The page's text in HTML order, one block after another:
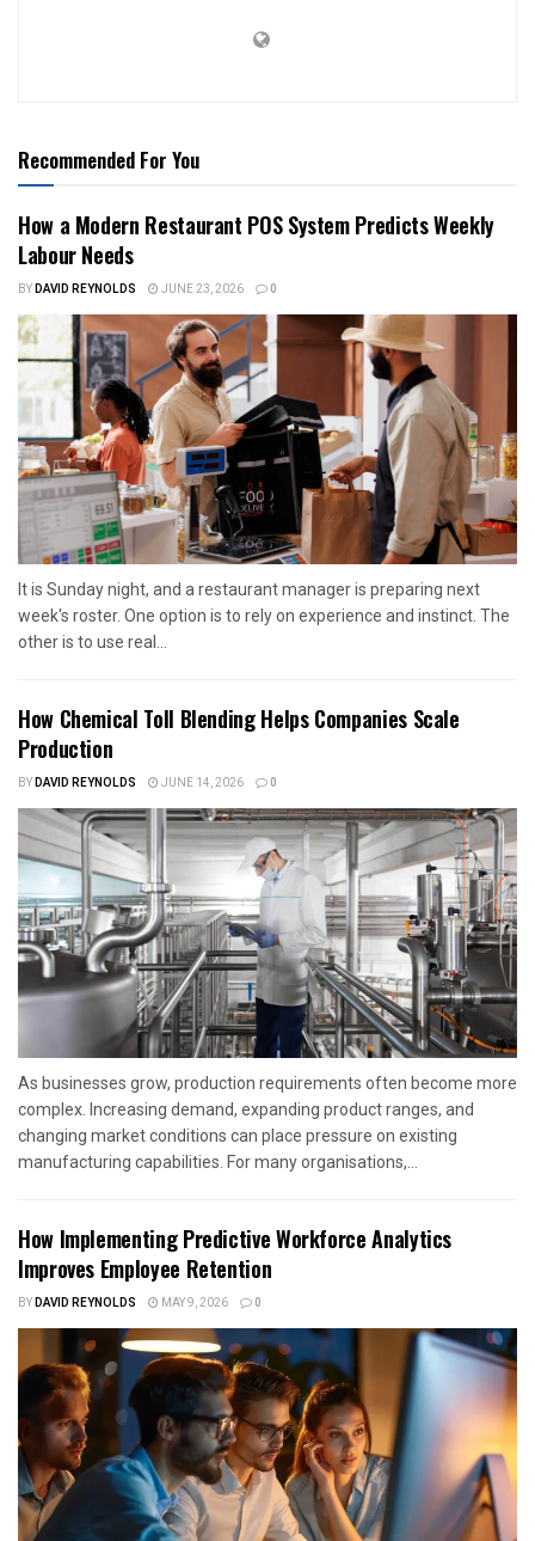
Recommended For You
How a Modern Restaurant POS System Predicts Weekly
Labour Needs
BYDAVID REYNOLDS JUNE 23, 2026 0
It is Sunday night, and a restaurant manager is preparing next
week's roster. One option is to rely on experience and instinct. The
other is to use real...
How Chemical Toll Blending Helps Companies Scale
Production
BYDAVID REYNOLDS JUNE 14, 2026 0
As businesses grow, production requirements often become more
complex. Increasing demand, expanding product ranges, and
changing market conditions can place pressure on existing
manufacturing capabilities. For many organisations,...
How Implementing Predictive Workforce Analytics
Improves Employee Retention
BYDAVID REYNOLDS MAY 9, 2026 0